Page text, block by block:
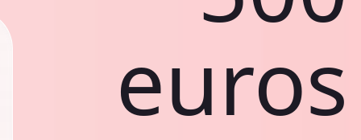
euros